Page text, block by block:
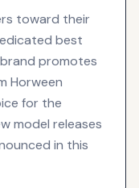
toward their
best
promotes
Horween
for the
model releases
in this